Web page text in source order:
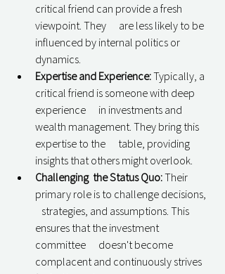
critical friend can provide a fresh
viewpoint. They      are less likely to be
influenced by internal politics or
dynamics.
Expertise and Experience: Typically, a
critical friend is someone with deep
experience      in investments and
wealth management. They bring this
expertise to the      table, providing
insights that others might overlook.
Challenging  the Status Quo: Their
primary role is to challenge decisions,
   strategies, and assumptions. This
ensures that the investment
committee      doesn't become
complacent and continuously strives